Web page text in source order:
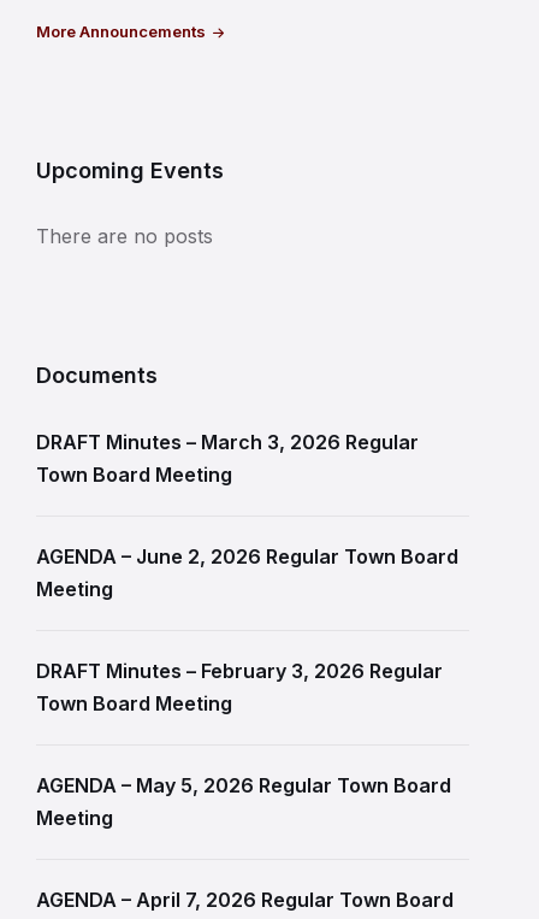
More Announcements
Upcoming Events
There are no posts
Documents
DRAFT Minutes – March 3, 2026 Regular
Town Board Meeting
AGENDA – June 2, 2026 Regular Town Board
Meeting
DRAFT Minutes – February 3, 2026 Regular
Town Board Meeting
AGENDA – May 5, 2026 Regular Town Board
Meeting
AGENDA – April 7, 2026 Regular Town Board